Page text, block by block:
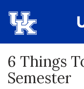
6 Things
Semester